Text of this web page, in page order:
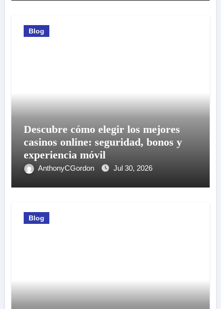
Blog
Descubre cómo elegir los mejores
casinos online: seguridad, bonos y
experiencia móvil
AnthonyCGordon Jul 30, 2026
Blog